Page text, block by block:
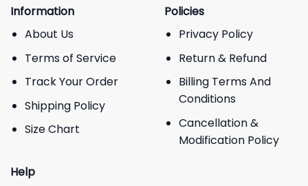
Information
About Us
Terms of Service
Track Your Order
Shipping Policy
Size Chart
Policies
Privacy Policy
Return & Refund
Billing Terms And
Conditions
Cancellation &
Modification Policy
Help